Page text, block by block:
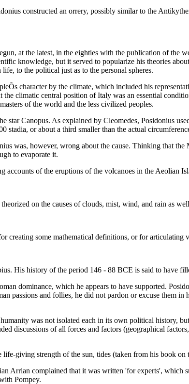
constructed an orrery, possibly similar to the
at the latest, in the eighties with the publication of the
knowledge, but it served to popularize his theories
to the political just as to the personal spheres.
character by the climate, which included his
climatic central position of Italy was an essential
of the world and the less civilized peoples.
star Canopus. As explained by Cleomedes, Posidonius
stadia, or about a third smaller than the actual
was, however, wrong about the cause. Thinking that
to evaporate it.
accounts of the eruptions of the volcanoes in the Aeolian
on the causes of clouds, mist, wind, and rain as
creating some mathematical definitions, or for articulating
His history of the period 146 - 88 BCE is said to have
dominance, which he appears to have supported.
passions and follies, he did not pardon or excuse them
was not isolated each in its own political history,
discussions of all forces and factors (geographical
giving strength of the sun, tides (taken from his book
Arrian complained that it was written 'for experts', which
Pompey.